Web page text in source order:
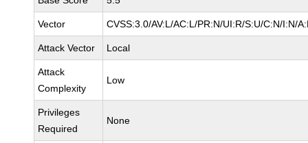
Vector CVSS:3.0/AV:L/AC:L/PR:N/UI:R/S:U/C:N/I:N/
Attack Vector Local
Attack
Complexity
Low
Privileges
Required
None